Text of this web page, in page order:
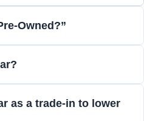
Owned?”
as a trade-in to lower